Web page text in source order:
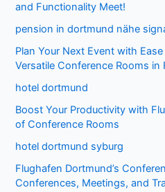
and Functionality Meet!
pension in dortmund nähe
Plan Your Next Event with
Versatile Conference Rooms
hotel dortmund
Boost Your Productivity with
of Conference Rooms
hotel dortmund syburg
Flughafen Dortmund’s
Conferences, Meetings, and